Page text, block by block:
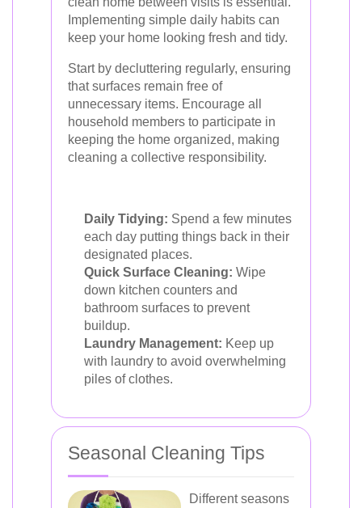
Implementing simple daily habits can
keep your home looking fresh and tidy.
Start by decluttering regularly, ensuring
that surfaces remain free of
unnecessary items. Encourage all
household members to participate in
keeping the home organized, making
cleaning a collective responsibility.
Daily Tidying: Spend a few minutes
each day putting things back in their
designated places.
Quick Surface Cleaning: Wipe
down kitchen counters and
bathroom surfaces to prevent
buildup.
Laundry Management: Keep up
with laundry to avoid overwhelming
piles of clothes.
Seasonal Cleaning Tips
Different seasons